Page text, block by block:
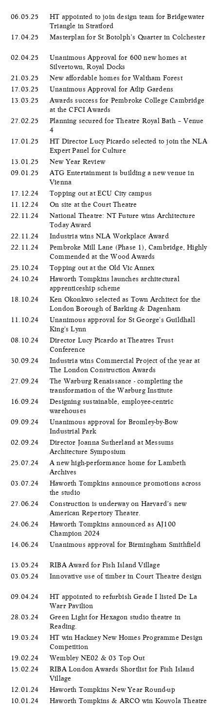
06.05.25
HT appointed to join design team for Bridgewater
Triangle in Stratford
17.04.25
Masterplan for St Botolph’s Quarter in Colchester
02.04.25
Unanimous Approval for 600 new homes at
Silvertown, Royal Docks
21.03.25
New affordable homes for Waltham Forest
17.03.25
Unanimous Approval for Atlip Gardens
13.03.25
Awards success for Pembroke College Cambridge
at the CFCI Awards
27.02.25
Planning secured for Theatre Royal Bath – Venue
4
17.01.25
HT Director Lucy Picardo selected to join the NLA
Expert Panel for Culture
13.01.25
New Year Review
09.01.25
ATG Entertainment is building a new venue in
Vienna
17.12.24
Topping out at ECU City campus
11.12.24
On site at the Court Theatre
22.11.24
National Theatre: NT Future wins Architecture
Today Award
22.11.24
Industria wins NLA Workplace Award
22.11.24
Pembroke Mill Lane (Phase 1), Cambridge, Highly
Commended at the Wood Awards
25.10.24
Topping out at the Old Vic Annex
24.10.24
Haworth Tompkins launches architectural
apprenticeship scheme
18.10.24
Ken Okonkwo selected as Town Architect for the
London Borough of Barking & Dagenham
11.10.24
Unanimous approval for St George's Guildhall
King's Lynn
08.10.24
Director Lucy Picardo at Theatres Trust
Conference
30.09.24
Industria wins Commercial Project of the year at
The London Construction Awards
27.09.24
The Warburg Renaissance - completing the
transformation of the Warburg Institute
16.09.24
Designing sustainable, employee-centric
warehouses
09.09.24
Unanimous approval for Bromley-by-Bow
Industrial Park
02.09.24
Director Joanna Sutherland at Messums
Architecture Symposium
25.07.24
A new high-performance home for Lambeth
Archives
03.07.24
Haworth Tompkins announce promotions across
the studio
27.06.24
Construction is underway on Harvard’s new
American Repertory Theater.
24.06.24
Haworth Tompkins announced as AJ100
Champion 2024
14.06.24
Unanimous approval for Birmingham Smithfield
13.05.24
RIBA Award for Fish Island Village
03.05.24
Innovative use of timber in Court Theatre design
09.04.24
HT appointed to refurbish Grade I listed De La
Warr Pavilion
28.03.24
Green Light for Hexagon studio theatre in
Reading.
19.03.24
HT win Hackney New Homes Programme Design
Competition
19.02.24
Wembley NE02 & 03 Top Out
15.02.24
RIBA London Awards Shortlist for Fish Island
Village
12.01.24
Haworth Tompkins New Year Round-up
10.01.24
Haworth Tompkins & ARCO win Kouvola Theatre